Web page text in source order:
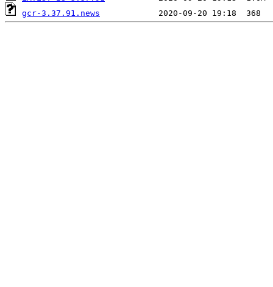
gcr-3.37.91.news